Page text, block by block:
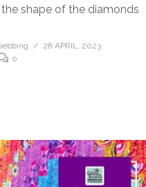
shape of the diamonds
28 APRIL, 2023
0